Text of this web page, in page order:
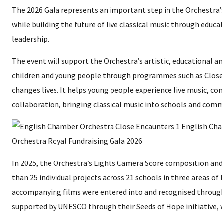
The 2026 Gala represents an important step in the
while building the future of live classical music through
leadership.
The event will support the Orchestra’s artistic, educational
children and young people through programmes such as
changes lives. It helps young people experience live music,
collaboration, bringing classical music into schools and
In 2025, the Orchestra’s Lights Camera Score composition
than 25 individual projects across 21 schools in three areas
accompanying films were entered into and recognised
supported by UNESCO through their Seeds of Hope